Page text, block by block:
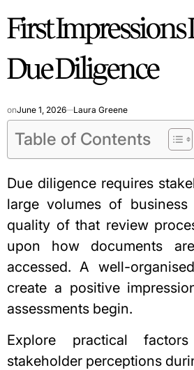
First
Due Diligence
onJune 1, 2026 Laura Greene
Table of Contents
Due diligence requires
large volumes of business
quality of that review
upon how documents
accessed. A well-
create a positive
assessments begin.
Explore practical
stakeholder perceptions